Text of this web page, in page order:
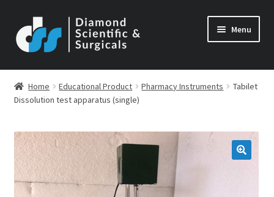
to
navigation
to
content
Menu
Home Educational Product Pharmacy Instruments
Tabilet
Dissolution test apparatus (single)